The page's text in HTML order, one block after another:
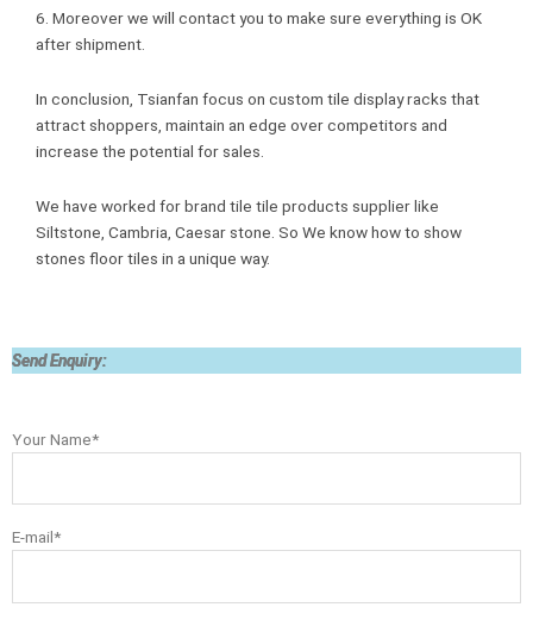
6. Moreover we will contact you to make sure everything is OK
after shipment.
In conclusion, Tsianfan focus on custom tile display racks that
attract shoppers, maintain an edge over competitors and
increase the potential for sales.
We have worked for brand tile tile products supplier like
Siltstone, Cambria, Caesar stone. So We know how to show
stones floor tiles in a unique way.
Send Enquiry:
Your Name*
E-mail*